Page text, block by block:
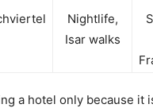
Nightlife,
Isar walks
a hotel only because it